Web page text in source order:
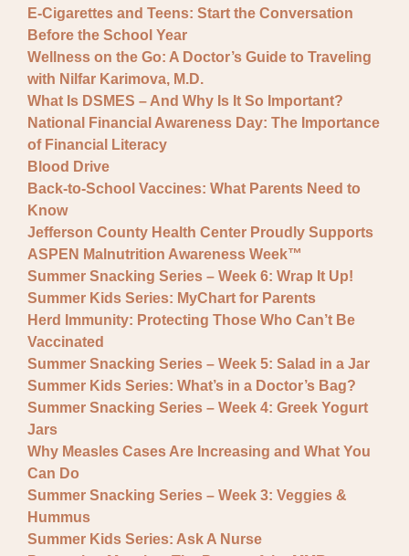
E-Cigarettes and Teens: Start the Conversation
Before the School Year
Wellness on the Go: A Doctor’s Guide to Traveling
with Nilfar Karimova, M.D.
What Is DSMES – And Why Is It So Important?
National Financial Awareness Day: The Importance
of Financial Literacy
Blood Drive
Back-to-School Vaccines: What Parents Need to
Know
Jefferson County Health Center Proudly Supports
ASPEN Malnutrition Awareness Week™
Summer Snacking Series – Week 6: Wrap It Up!
Summer Kids Series: MyChart for Parents
Herd Immunity: Protecting Those Who Can’t Be
Vaccinated
Summer Snacking Series – Week 5: Salad in a Jar
Summer Kids Series: What’s in a Doctor’s Bag?
Summer Snacking Series – Week 4: Greek Yogurt
Jars
Why Measles Cases Are Increasing and What You
Can Do
Summer Snacking Series – Week 3: Veggies &
Hummus
Summer Kids Series: Ask A Nurse